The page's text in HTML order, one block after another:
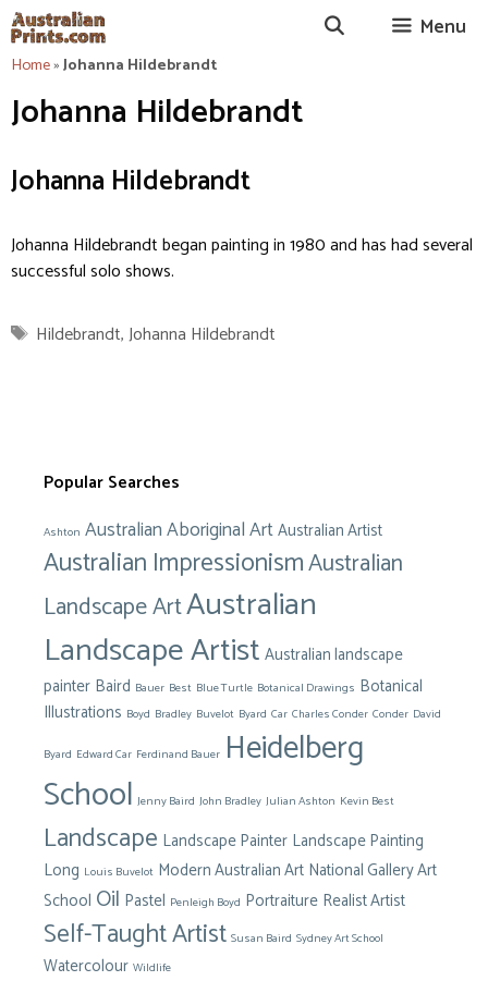
Skip
to
content
Menu
Home»Johanna Hildebrandt
Johanna Hildebrandt
Johanna Hildebrandt
Johanna Hildebrandt began painting in 1980 and has had several
successful solo shows.
Tags
Hildebrandt,Johanna Hildebrandt
Popular Searches
Ashton Australian Aboriginal ArtAustralian Artist
Australian ImpressionismAustralian
Landscape ArtAustralian
Landscape Artist Australian landscape
painter Baird Bauer Best Blue Turtle Botanical Drawings Botanical
Illustrations Boyd Bradley Buvelot Byard Car Charles Conder Conder David
Byard Edward Car Ferdinand Bauer Heidelberg
School Jenny Baird John Bradley Julian Ashton Kevin Best
Landscape Landscape Painter Landscape Painting
Long Louis Buvelot Modern Australian Art National Gallery Art
School Oil Pastel Penleigh Boyd Portraiture Realist Artist
Self-Taught Artist Susan Baird Sydney Art School
Watercolour Wildlife